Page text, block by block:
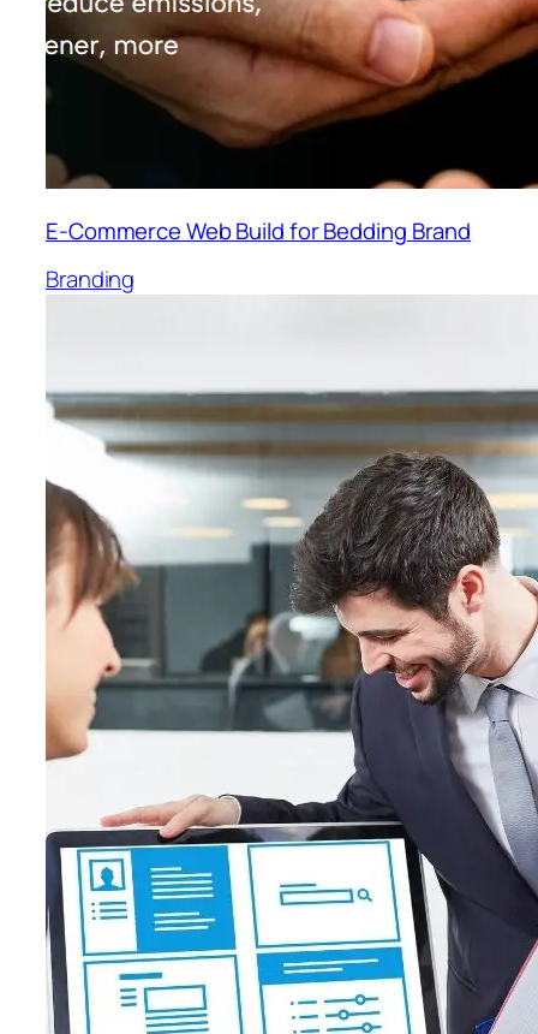
E-Commerce Web Build for Bedding Brand
Branding